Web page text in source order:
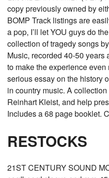
copy previously owned by
BOMP Track listings are
a pop, I’ll let YOU guys do
collection of tragedy songs
Music, recorded 40-50
to make the experience
serious essay on the history
in country music. A
Reinhart Kleist, and help
Includes a 68 page booklet.
RESTOCKS
21ST CENTURY SOUND